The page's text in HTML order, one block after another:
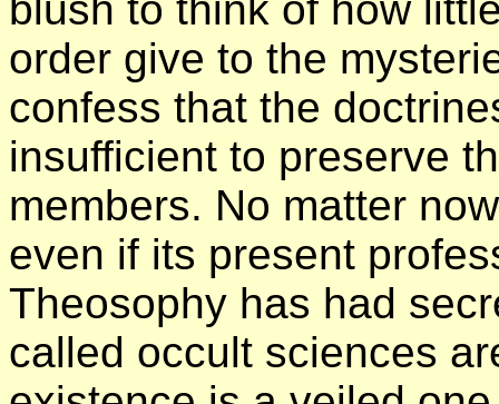
order give to the
confess that the
insufficient to preserve
members. No matter
even if its present
Theosophy has had
called occult sciences